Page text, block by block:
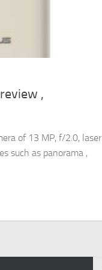
,
of 13 MP, f/2.0, laser
such as panorama ,